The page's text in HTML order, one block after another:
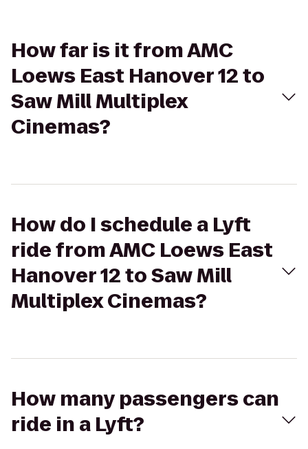
How far is it from AMC
Loews East Hanover 12 to
Saw Mill Multiplex
Cinemas?
How do I schedule a Lyft
ride from AMC Loews East
Hanover 12 to Saw Mill
Multiplex Cinemas?
How many passengers can
ride in a Lyft?